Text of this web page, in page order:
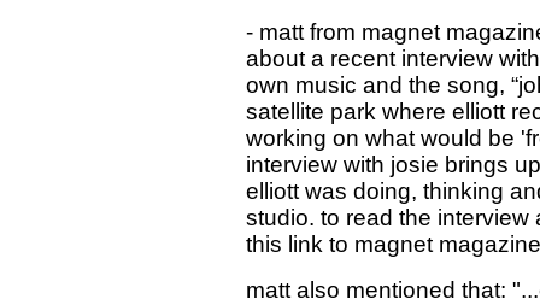
- matt from magnet
about a recent interview
own music and the song,
satellite park where elliott
working on what would be
interview with josie brings
elliott was doing, thinking
studio. to read the interview
this link to magnet
matt also mentioned that: